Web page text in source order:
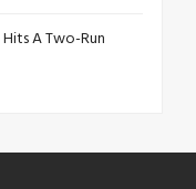
A Two-Run